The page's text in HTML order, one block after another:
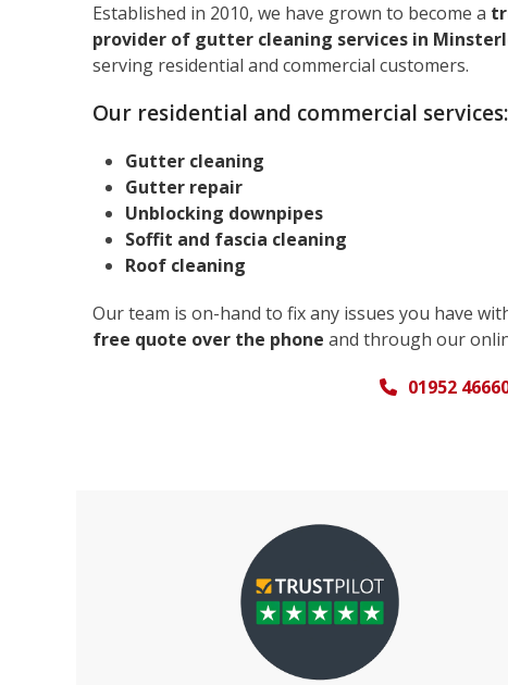
Established in 2010, we have grown to become a
provider of gutter cleaning services in
serving residential and commercial customers.
Our residential and commercial services:
Gutter cleaning
Gutter repair
Unblocking downpipes
Soffit and fascia cleaning
Roof cleaning
Our team is on-hand to fix any issues you have
free quote over the phone and through our
01952